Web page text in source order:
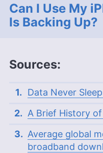
Can I Use My
Is Backing Up?
Sources:
Data Never
A Brief History
Average global
broadband